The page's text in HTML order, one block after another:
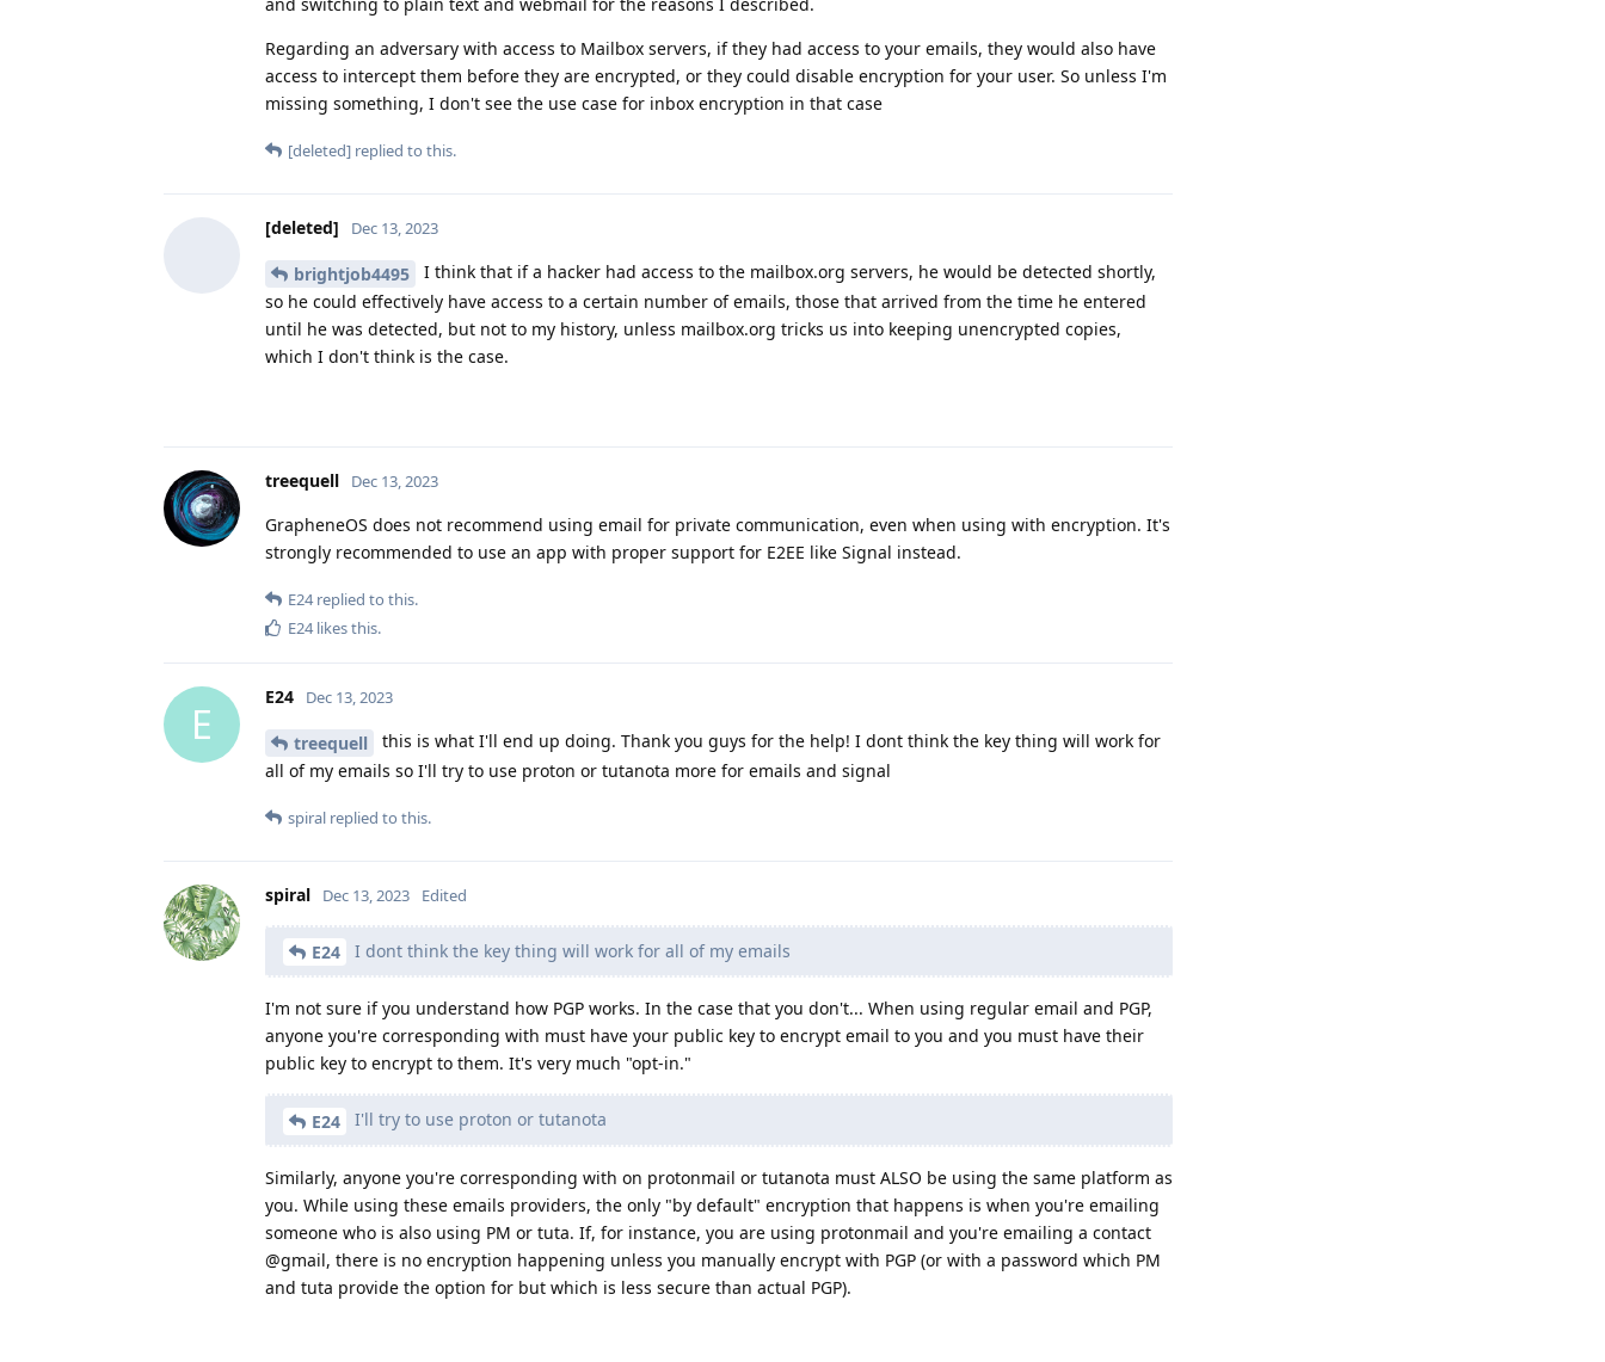
Regarding an adversary with access to Mailbox servers, if they had access to your emails, they would also have
access to intercept them before they are encrypted, or they could disable encryption for your user. So unless I'm
missing something, I don't see the use case for inbox encryption in that case
[deleted] replied to this.
[deleted] Dec 13, 2023
brightjob4495
I think that if a hacker had access to the mailbox.org servers, he would be detected shortly,
so he could effectively have access to a certain number of emails, those that arrived from the time he entered
until he was detected, but not to my history, unless mailbox.org tricks us into keeping unencrypted copies,
which I don't think is the case.
treequell Dec 13, 2023
GrapheneOS does not recommend using email for private communication, even when using with encryption. It's
strongly recommended to use an app with proper support for E2EE like Signal instead.
E24replied to this.
E24likes this.
E
E24 Dec 13, 2023
treequell
this is what I'll end up doing. Thank you guys for the help! I dont think the key thing will work for
all of my emails so I'll try to use proton or tutanota more for emails and signal
spiral replied to this.
spiral Dec 13, 2023 Edited
E24 I dont think the key thing will work for all of my emails
I'm not sure if you understand how PGP works. In the case that you don't... When using regular email and PGP,
anyone you're corresponding with must have your public key to encrypt email to you and you must have their
public key to encrypt to them. It's very much "opt-in."
E24 I'll try to use proton or tutanota
Similarly, anyone you're corresponding with on protonmail or tutanota must ALSO be using the same platform as
you. While using these emails providers, the only "by default" encryption that happens is when you're emailing
someone who is also using PM or tuta. If, for instance, you are using protonmail and you're emailing a contact
@gmail, there is no encryption happening unless you manually encrypt with PGP (or with a password which PM
and tuta provide the option for but which is less secure than actual PGP).